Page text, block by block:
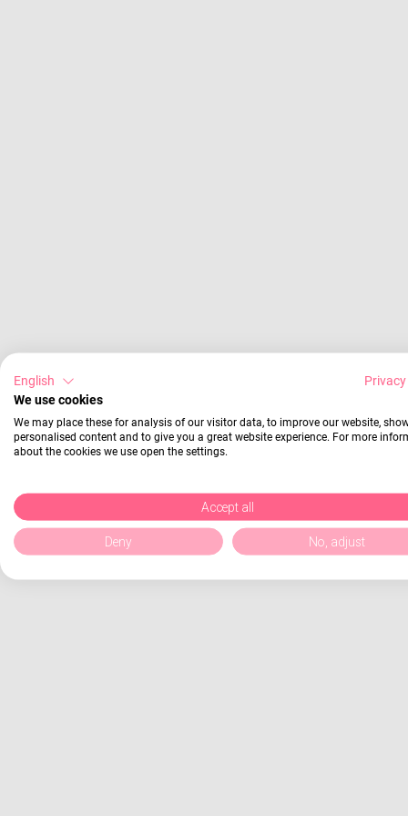
English
We use cookies
We may place these for analysis of our visitor data, to improve our website,
personalised content and to give you a great website experience. For more
about the cookies we use open the settings.
Accept all
Deny No, adjust